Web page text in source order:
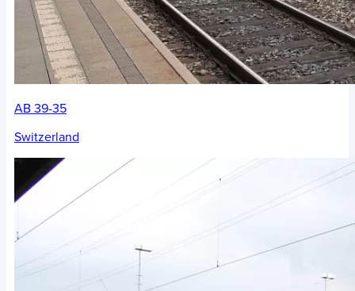
AB 39-35
Switzerland